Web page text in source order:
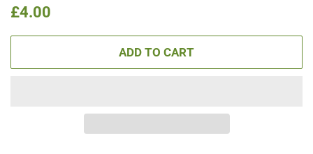
Regular
£4.00
ADD TO CART